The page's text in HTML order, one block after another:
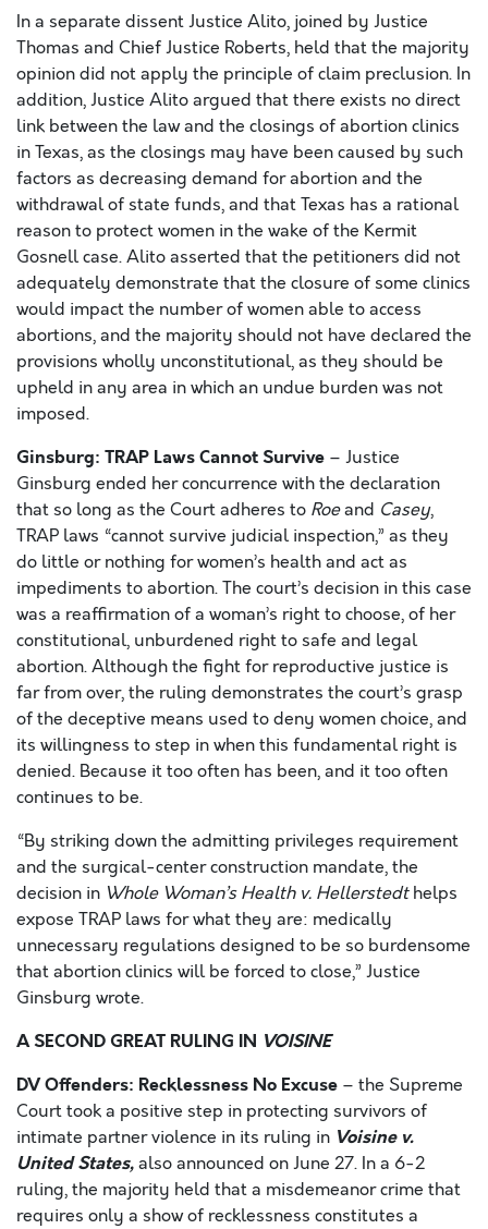
In a separate dissent Justice Alito, joined by Justice
Thomas and Chief Justice Roberts, held that the majority
opinion did not apply the principle of claim preclusion. In
addition, Justice Alito argued that there exists no direct
link between the law and the closings of abortion clinics
in Texas, as the closings may have been caused by such
factors as decreasing demand for abortion and the
withdrawal of state funds, and that Texas has a rational
reason to protect women in the wake of the Kermit
Gosnell case. Alito asserted that the petitioners did not
adequately demonstrate that the closure of some clinics
would impact the number of women able to access
abortions, and the majority should not have declared the
provisions wholly unconstitutional, as they should be
upheld in any area in which an undue burden was not
imposed.
Ginsburg: TRAP Laws Cannot Survive – Justice
Ginsburg ended her concurrence with the declaration
that so long as the Court adheres to Roeand Casey,
TRAP laws “cannot survive judicial inspection,” as they
do little or nothing for women’s health and act as
impediments to abortion. The court’s decision in this case
was a reaffirmation of a woman’s right to choose, of her
constitutional, unburdened right to safe and legal
abortion. Although the fight for reproductive justice is
far from over, the ruling demonstrates the court’s grasp
of the deceptive means used to deny women choice, and
its willingness to step in when this fundamental right is
denied. Because it too often has been, and it too often
continues to be.
“By striking down the admitting privileges requirement
and the surgical-center construction mandate, the
decision in Whole Woman’s Health v. Hellerstedthelps
expose TRAP laws for what they are: medically
unnecessary regulations designed to be so burdensome
that abortion clinics will be forced to close,” Justice
Ginsburg wrote.
A SECOND GREAT RULING IN VOISINE
DV Offenders: Recklessness No Excuse – the Supreme
Court took a positive step in protecting survivors of
intimate partner violence in its ruling in Voisine v.
United States,also announced on June 27. In a 6-2
ruling, the majority held that a misdemeanor crime that
requires only a show of recklessness constitutes a